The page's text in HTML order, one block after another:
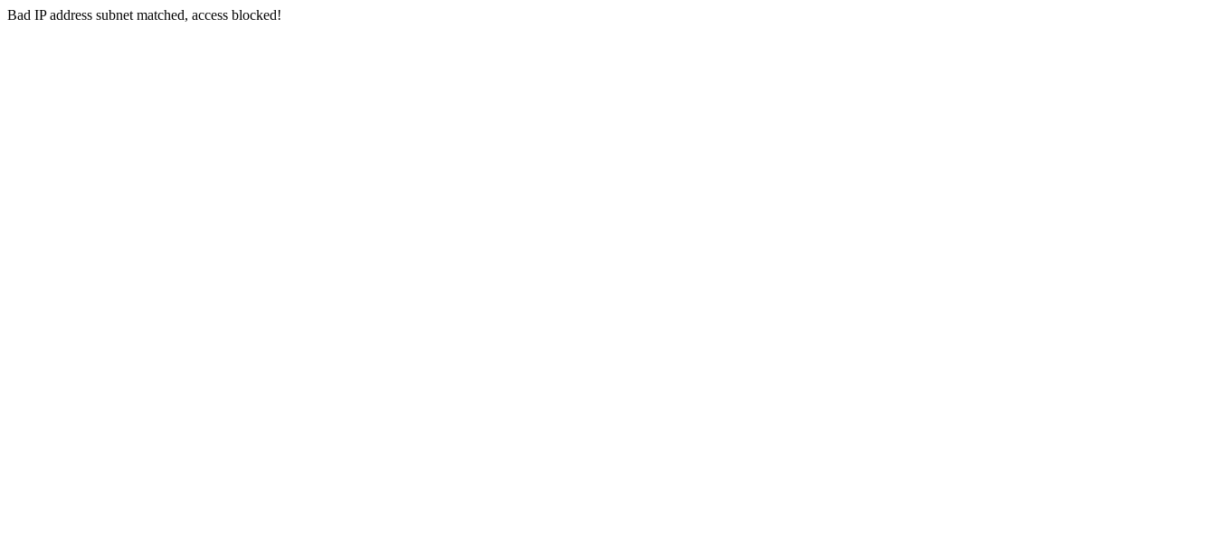
Bad IP address subnet matched, access blocked!